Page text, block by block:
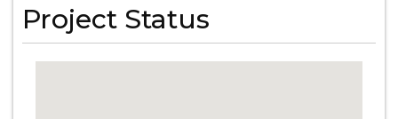
Project Status